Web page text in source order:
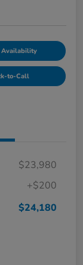
Availability
to-Call
$23,980
+$200
$24,180